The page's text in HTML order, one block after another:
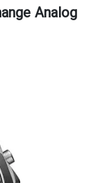
Analog